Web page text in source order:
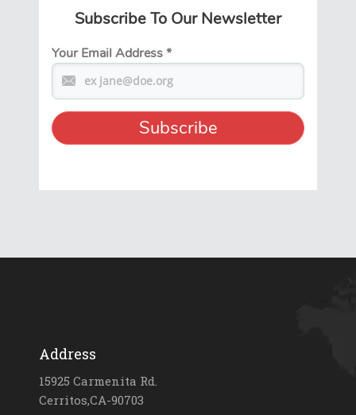
Subscribe To Our Newsletter
Your Email Address*
Address
15925 Carmenita Rd.
Cerritos,CA-90703